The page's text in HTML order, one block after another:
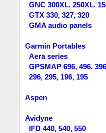
GNC 300XL, 250XL,
GTX 330, 327, 320
GMA audio panels
Garmin Portables
Aera series
GPSMAP 696, 496, 396
296, 295, 196, 195
Aspen
Avidyne
IFD 440, 540, 550